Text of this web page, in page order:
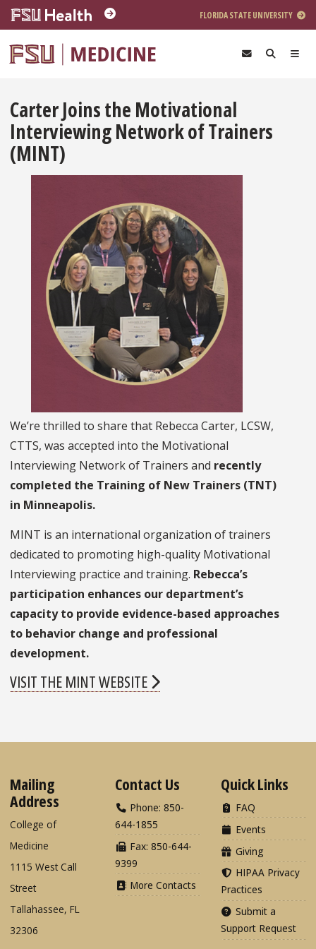
Skip to main content
FLORIDA STATE UNIVERSITY
Carter Joins the Motivational
Interviewing Network of Trainers
(MINT)
We’re thrilled to share that Rebecca Carter, LCSW,
CTTS, was accepted into the Motivational
Interviewing Network of Trainers and recently
completed the Training of New Trainers (TNT)
in Minneapolis.
MINT is an international organization of trainers
dedicated to promoting high-quality Motivational
Interviewing practice and training. Rebecca’s
participation enhances our department’s
capacity to provide evidence-based approaches
to behavior change and professional
development.
VISIT THE MINT WEBSITE
Mailing
Address
College of
Medicine
1115 West Call
Street
Tallahassee, FL
32306
Contact Us
Phone: 850-
644-1855
Fax: 850-644-
9399
More Contacts
Quick Links
FAQ
Events
Giving
HIPAA Privacy
Practices
Submit a
Support Request